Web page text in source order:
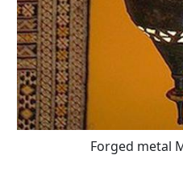
Forged metal